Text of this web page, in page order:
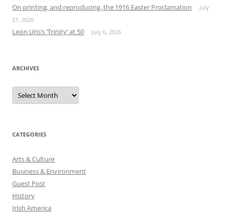
On printing, and reproducing, the 1916 Easter Proclamation
July
21, 2026
Leon Uris’s ‘Trinity’ at 50 July 6, 2026
ARCHIVES
Archives
CATEGORIES
Arts & Culture
Business & Environment
Guest Post
History
Irish America